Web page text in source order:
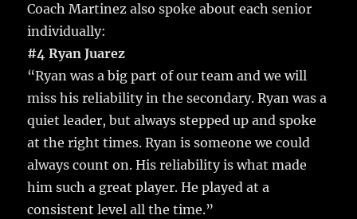
Coach Martinez also spoke about each senior
individually:
#4 Ryan Juarez
“Ryan was a big part of our team and we will
miss his reliability in the secondary. Ryan was a
quiet leader, but always stepped up and spoke
at the right times. Ryan is someone we could
always count on. His reliability is what made
him such a great player. He played at a
consistent level all the time.”